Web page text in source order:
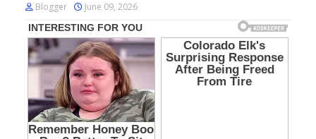
Blogger June 09, 2026